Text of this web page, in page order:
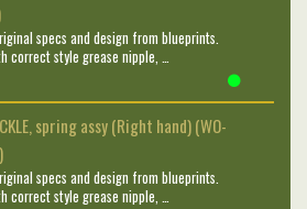
specs and design from blueprints.
correct style grease nipple, …
spring assy (Right hand) (WO-
specs and design from blueprints.
correct style grease nipple, …